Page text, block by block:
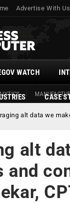
Advertise With Us
WATCH
CASE
alt data we
alt
and